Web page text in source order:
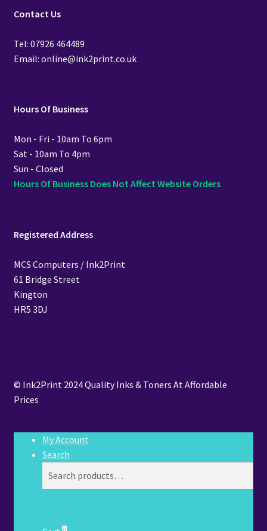
Contact Us
Tel: 07926 464489
Email: online@ink2print.co.uk
Hours Of Business
Mon - Fri - 10am To 6pm
Sat - 10am To 4pm
Sun - Closed
Hours Of Business Does Not Affect Website Orders
Registered Address
MCS Computers / Ink2Print
61 Bridge Street
Kington
HR5 3DJ
© Ink2Print 2024 Quality Inks & Toners At Affordable
Prices
My Account
Search